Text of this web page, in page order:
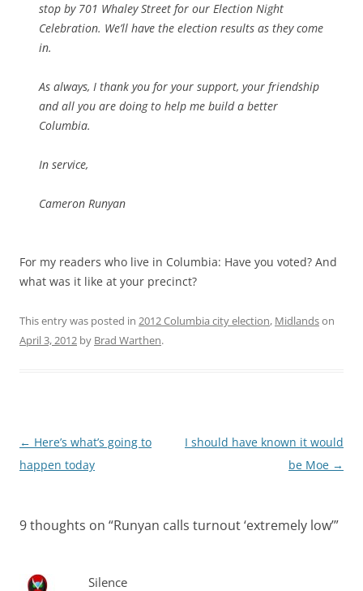
stop by 701 Whaley Street for our Election Night
Celebration. We’ll have the election results as they come
in.
As always, I thank you for your support, your friendship
and all you are doing to help me build a better
Columbia.
In service,
Cameron Runyan
For my readers who live in Columbia: Have you voted? And
what was it like at your precinct?
This entry was posted in 2012 Columbia city election, Midlandson
April 3, 2012 by Brad Warthen.
Post
navigation
← Here’s what’s going to
happen today
I should have known it would
be Moe →
9 thoughts on “Runyan calls turnout ‘extremely low’”
Silence